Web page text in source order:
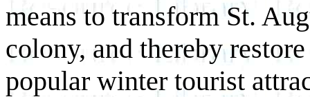
means to transform St.
colony, and thereby
popular winter tourist